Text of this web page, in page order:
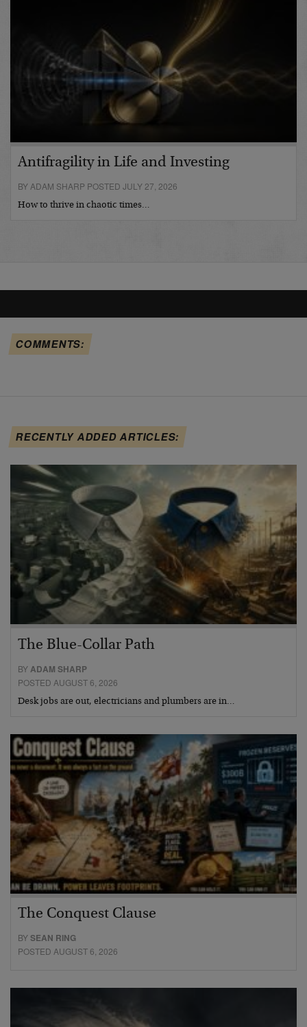
Antifragility in Life and Investing
BY ADAM SHARP POSTED JULY 27, 2026
How to thrive in chaotic times…
COMMENTS:
RECENTLY ADDED ARTICLES:
The Blue-Collar Path
BYADAM SHARP
POSTED AUGUST 6, 2026
Desk jobs are out, electricians and plumbers are in…
The Conquest Clause
BYSEAN RING
POSTED AUGUST 6, 2026